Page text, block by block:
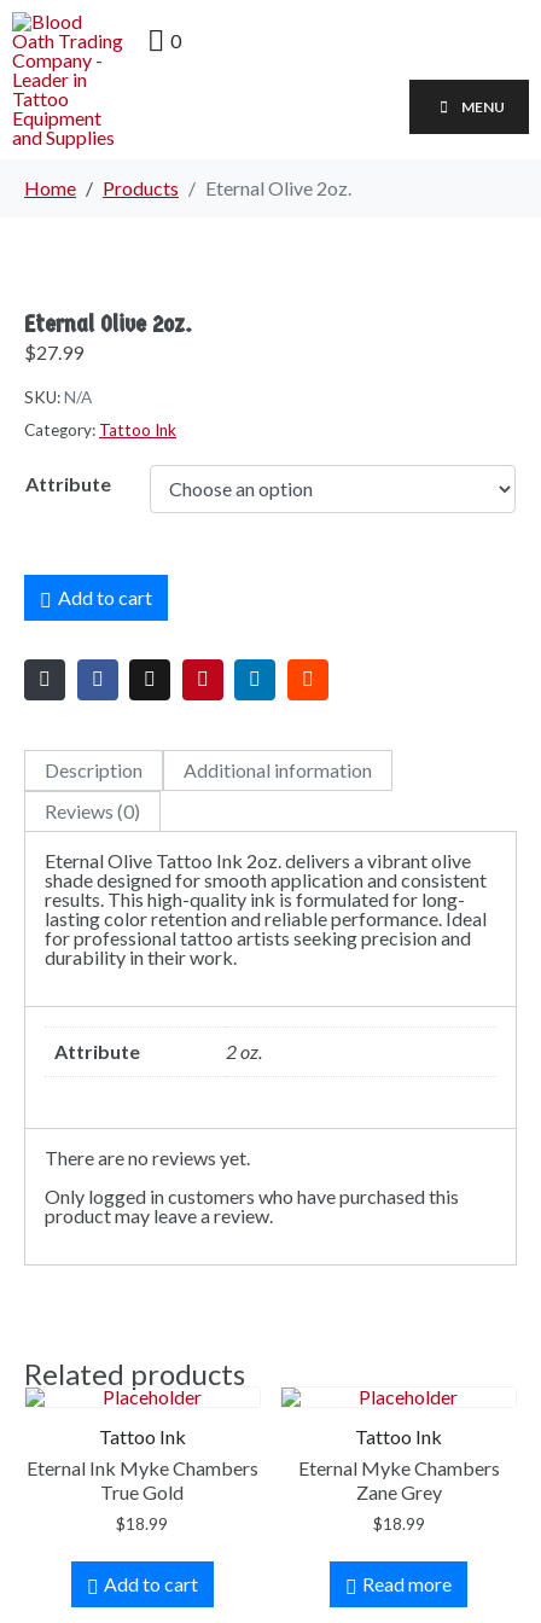
0
MENU
Home Products Eternal Olive 2oz.
Eternal Olive 2oz.
$27.99
SKU:N/A
Category: Tattoo Ink
Attribute
Add to cart
Description
Additional information
Reviews (0)
Eternal Olive Tattoo Ink 2oz. delivers a vibrant olive
shade designed for smooth application and consistent
results. This high-quality ink is formulated for long-
lasting color retention and reliable performance. Ideal
for professional tattoo artists seeking precision and
durability in their work.
Attribute 2 oz.
There are no reviews yet.
Only logged in customers who have purchased this
product may leave a review.
Related products
Tattoo Ink
Eternal Ink Myke Chambers
True Gold
$18.99
Add to cart
Tattoo Ink
Eternal Myke Chambers
Zane Grey
$18.99
Read more